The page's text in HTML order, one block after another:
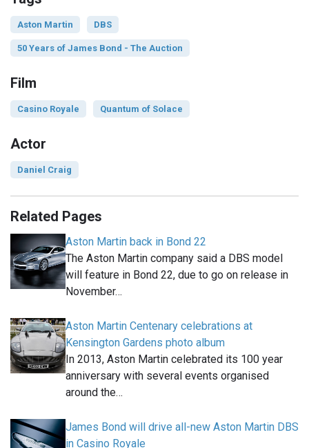
Aston Martin DBS
50 Years of James Bond - The Auction
Film
Casino Royale Quantum of Solace
Actor
Daniel Craig
Related Pages
Aston Martin back in Bond 22
The Aston Martin company said a DBS model
will feature in Bond 22, due to go on release in
November…
Aston Martin Centenary celebrations at
Kensington Gardens photo album
In 2013, Aston Martin celebrated its 100 year
anniversary with several events organised
around the…
James Bond will drive all-new Aston Martin DBS
in Casino Royale